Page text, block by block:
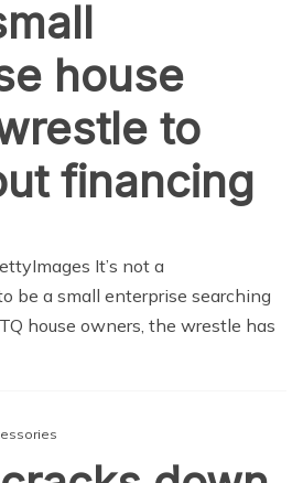
house
to
financing
It’s not a
be a small enterprise searching
house owners, the wrestle has